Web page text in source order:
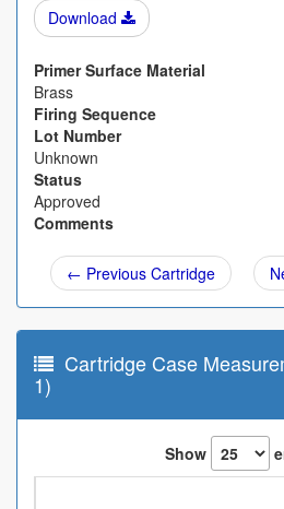
Download
Primer Surface Material
Brass
Firing Sequence
Lot Number
Unknown
Status
Approved
Comments
← Previous Cartridge
Cartridge Case
1)
Show